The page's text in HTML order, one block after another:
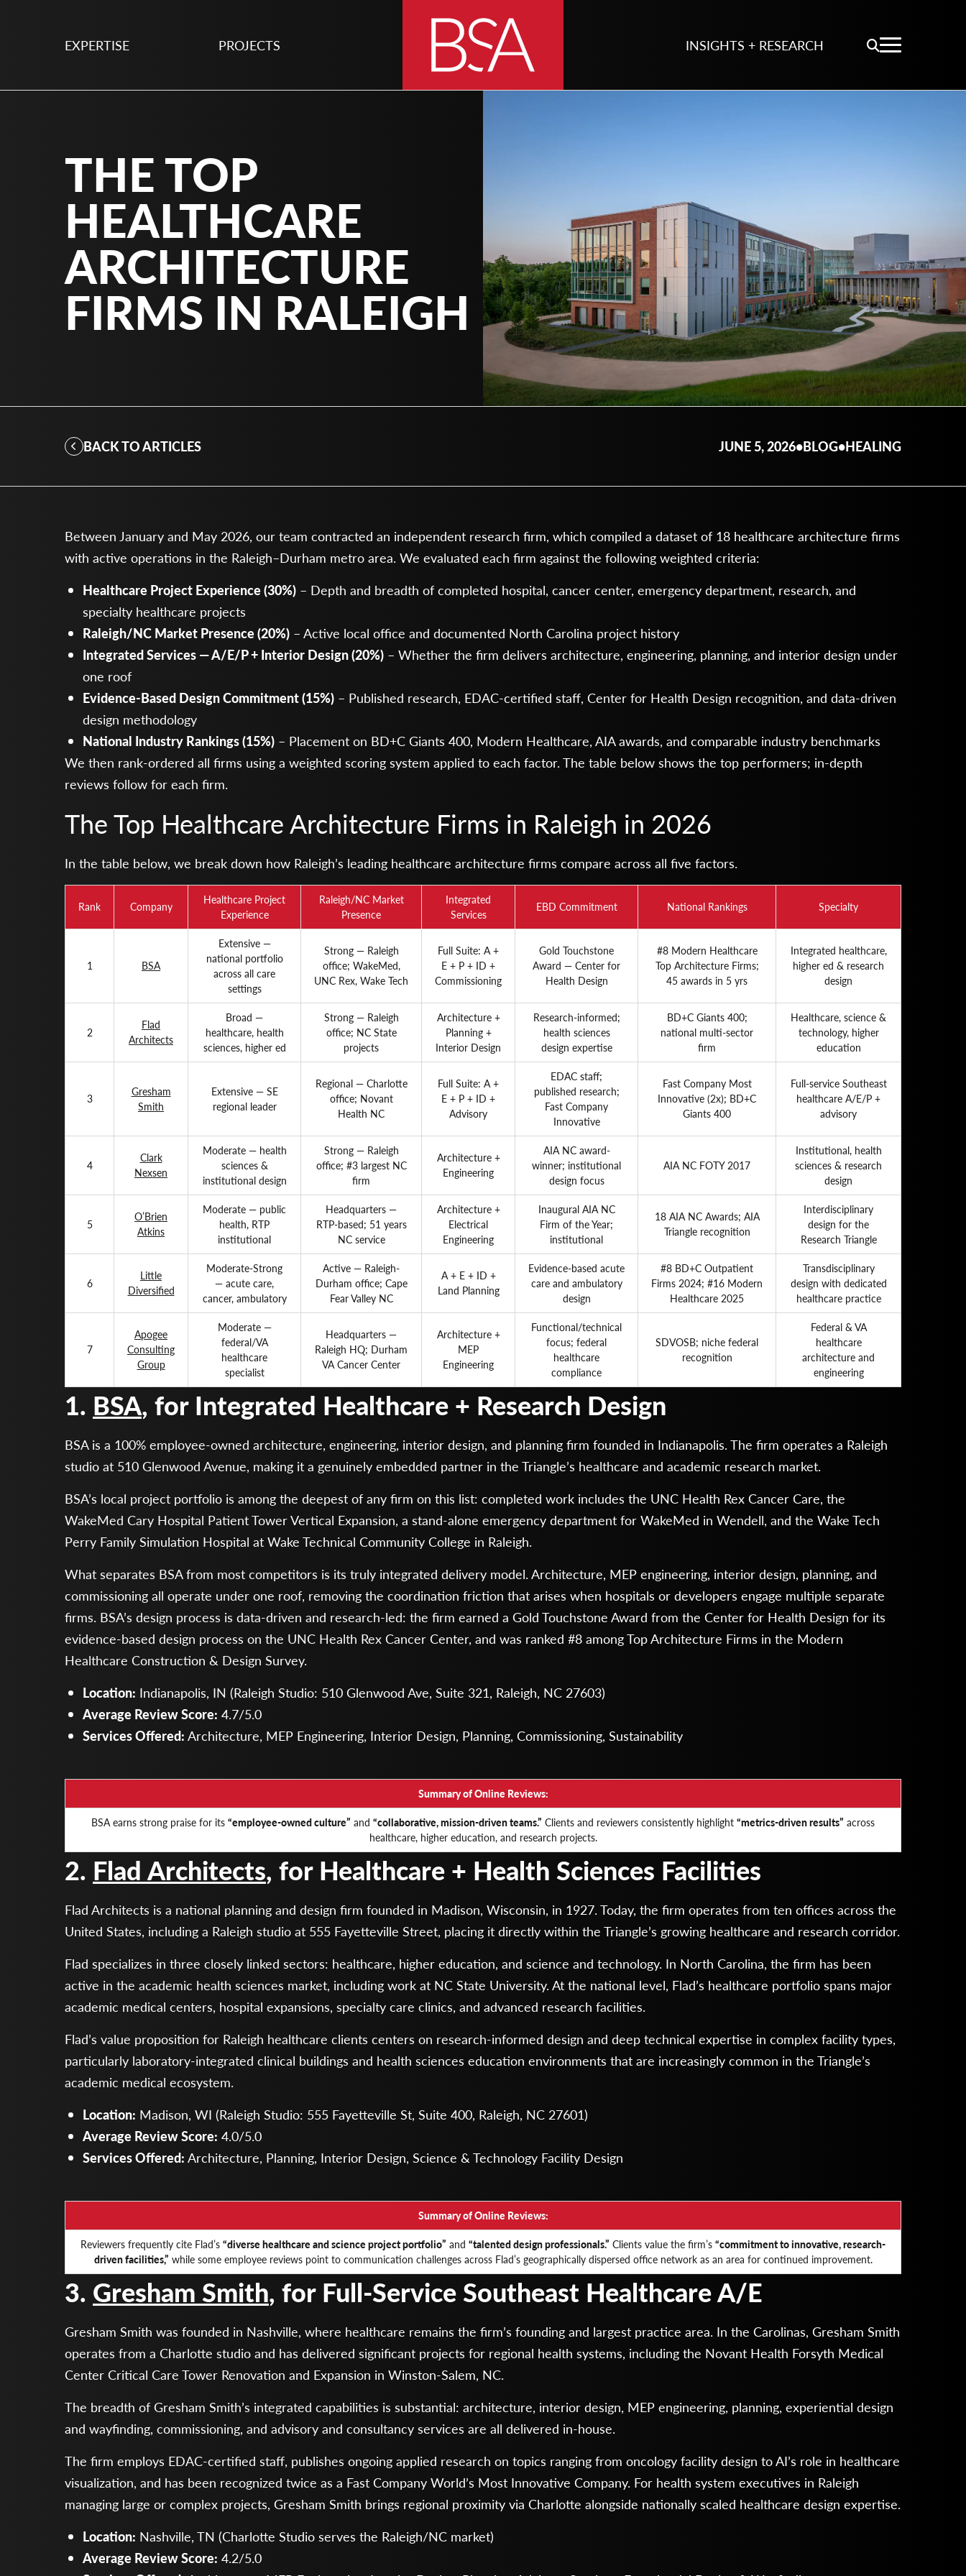
EXPERTISE PROJECTS INSIGHTS + RESEARCH
THE TOP
HEALTHCARE
ARCHITECTURE
FIRMS IN RALEIGH
BACK TO ARTICLES JUNE 5, 2026•BLOG•HEALING
Between January and May 2026, our team contracted an independent research firm, which compiled a dataset of 18 healthcare architecture firms
with active operations in the Raleigh–Durham metro area. We evaluated each firm against the following weighted criteria:
Healthcare Project Experience (30%) – Depth and breadth of completed hospital, cancer center, emergency department, research, and
specialty healthcare projects
Raleigh/NC Market Presence (20%) – Active local office and documented North Carolina project history
Integrated Services — A/E/P + Interior Design (20%) – Whether the firm delivers architecture, engineering, planning, and interior design under
one roof
Evidence-Based Design Commitment (15%) – Published research, EDAC-certified staff, Center for Health Design recognition, and data-driven
design methodology
National Industry Rankings (15%) – Placement on BD+C Giants 400, Modern Healthcare, AIA awards, and comparable industry benchmarks
We then rank-ordered all firms using a weighted scoring system applied to each factor. The table below shows the top performers; in-depth
reviews follow for each firm.
The Top Healthcare Architecture Firms in Raleigh in 2026
In the table below, we break down how Raleigh’s leading healthcare architecture firms compare across all five factors.
Rank Company
Healthcare Project
Experience
Raleigh/NC Market
Presence
Integrated
Services
EBD Commitment National Rankings Specialty
1 BSA
Extensive —
national portfolio
across all care
settings
Strong — Raleigh
office; WakeMed,
UNC Rex, Wake Tech
Full Suite: A +
E + P + ID +
Commissioning
Gold Touchstone
Award — Center for
Health Design
#8 Modern Healthcare
Top Architecture Firms;
45 awards in 5 yrs
Integrated healthcare,
higher ed & research
design
2
Flad
Architects
Broad —
healthcare, health
sciences, higher ed
Strong — Raleigh
office; NC State
projects
Architecture +
Planning +
Interior Design
Research-informed;
health sciences
design expertise
BD+C Giants 400;
national multi-sector
firm
Healthcare, science &
technology, higher
education
3
Gresham
Smith
Extensive — SE
regional leader
Regional — Charlotte
office; Novant
Health NC
Full Suite: A +
E + P + ID +
Advisory
EDAC staff;
published research;
Fast Company
Innovative
Fast Company Most
Innovative (2x); BD+C
Giants 400
Full-service Southeast
healthcare A/E/P +
advisory
4
Clark
Nexsen
Moderate — health
sciences &
institutional design
Strong — Raleigh
office; #3 largest NC
firm
Architecture +
Engineering
AIA NC award-
winner; institutional
design focus
AIA NC FOTY 2017
Institutional, health
sciences & research
design
5
O’Brien
Atkins
Moderate — public
health, RTP
institutional
Headquarters —
RTP-based; 51 years
NC service
Architecture +
Electrical
Engineering
Inaugural AIA NC
Firm of the Year;
institutional
18 AIA NC Awards; AIA
Triangle recognition
Interdisciplinary
design for the
Research Triangle
6
Little
Diversified
Moderate-Strong
— acute care,
cancer, ambulatory
Active — Raleigh-
Durham office; Cape
Fear Valley NC
A + E + ID +
Land Planning
Evidence-based acute
care and ambulatory
design
#8 BD+C Outpatient
Firms 2024; #16 Modern
Healthcare 2025
Transdisciplinary
design with dedicated
healthcare practice
7
Apogee
Consulting
Group
Moderate —
federal/VA
healthcare
specialist
Headquarters —
Raleigh HQ; Durham
VA Cancer Center
Architecture +
MEP
Engineering
Functional/technical
focus; federal
healthcare
compliance
SDVOSB; niche federal
recognition
Federal & VA
healthcare
architecture and
engineering
1. BSA, for Integrated Healthcare + Research Design
BSA is a 100% employee-owned architecture, engineering, interior design, and planning firm founded in Indianapolis. The firm operates a Raleigh
studio at 510 Glenwood Avenue, making it a genuinely embedded partner in the Triangle’s healthcare and academic research market.
BSA’s local project portfolio is among the deepest of any firm on this list: completed work includes the UNC Health Rex Cancer Care, the
WakeMed Cary Hospital Patient Tower Vertical Expansion, a stand-alone emergency department for WakeMed in Wendell, and the Wake Tech
Perry Family Simulation Hospital at Wake Technical Community College in Raleigh.
What separates BSA from most competitors is its truly integrated delivery model. Architecture, MEP engineering, interior design, planning, and
commissioning all operate under one roof, removing the coordination friction that arises when hospitals or developers engage multiple separate
firms. BSA’s design process is data-driven and research-led: the firm earned a Gold Touchstone Award from the Center for Health Design for its
evidence-based design process on the UNC Health Rex Cancer Center, and was ranked #8 among Top Architecture Firms in the Modern
Healthcare Construction & Design Survey.
Location: Indianapolis, IN (Raleigh Studio: 510 Glenwood Ave, Suite 321, Raleigh, NC 27603)
Average Review Score: 4.7/5.0
Services Offered: Architecture, MEP Engineering, Interior Design, Planning, Commissioning, Sustainability
Summary of Online Reviews:
BSA earns strong praise for its “employee-owned culture” and “collaborative, mission-driven teams.” Clients and reviewers consistently highlight “metrics-driven results” across
healthcare, higher education, and research projects.
2. Flad Architects, for Healthcare + Health Sciences Facilities
Flad Architects is a national planning and design firm founded in Madison, Wisconsin, in 1927. Today, the firm operates from ten offices across the
United States, including a Raleigh studio at 555 Fayetteville Street, placing it directly within the Triangle’s growing healthcare and research corridor.
Flad specializes in three closely linked sectors: healthcare, higher education, and science and technology. In North Carolina, the firm has been
active in the academic health sciences market, including work at NC State University. At the national level, Flad’s healthcare portfolio spans major
academic medical centers, hospital expansions, specialty care clinics, and advanced research facilities.
Flad’s value proposition for Raleigh healthcare clients centers on research-informed design and deep technical expertise in complex facility types,
particularly laboratory-integrated clinical buildings and health sciences education environments that are increasingly common in the Triangle’s
academic medical ecosystem.
Location: Madison, WI (Raleigh Studio: 555 Fayetteville St, Suite 400, Raleigh, NC 27601)
Average Review Score: 4.0/5.0
Services Offered: Architecture, Planning, Interior Design, Science & Technology Facility Design
Summary of Online Reviews:
Reviewers frequently cite Flad’s “diverse healthcare and science project portfolio” and “talented design professionals.” Clients value the firm’s “commitment to innovative, research-
driven facilities,” while some employee reviews point to communication challenges across Flad’s geographically dispersed office network as an area for continued improvement.
3. Gresham Smith, for Full-Service Southeast Healthcare A/E
Gresham Smith was founded in Nashville, where healthcare remains the firm’s founding and largest practice area. In the Carolinas, Gresham Smith
operates from a Charlotte studio and has delivered significant projects for regional health systems, including the Novant Health Forsyth Medical
Center Critical Care Tower Renovation and Expansion in Winston-Salem, NC.
The breadth of Gresham Smith’s integrated capabilities is substantial: architecture, interior design, MEP engineering, planning, experiential design
and wayfinding, commissioning, and advisory and consultancy services are all delivered in-house.
The firm employs EDAC-certified staff, publishes ongoing applied research on topics ranging from oncology facility design to AI’s role in healthcare
visualization, and has been recognized twice as a Fast Company World’s Most Innovative Company. For health system executives in Raleigh
managing large or complex projects, Gresham Smith brings regional proximity via Charlotte alongside nationally scaled healthcare design expertise.
Location: Nashville, TN (Charlotte Studio serves the Raleigh/NC market)
Average Review Score: 4.2/5.0